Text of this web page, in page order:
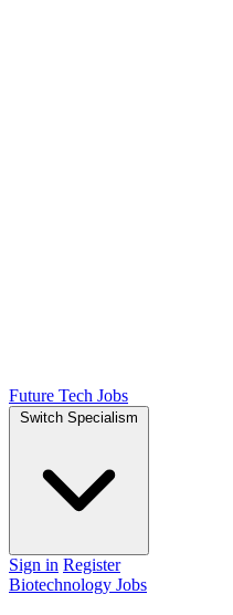
Future Tech Jobs
Switch Specialism
Sign in Register
Biotechnology Jobs